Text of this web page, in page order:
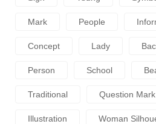
Mark People
Concept Lady
Person School
Traditional Question Mark
Illustration Woman